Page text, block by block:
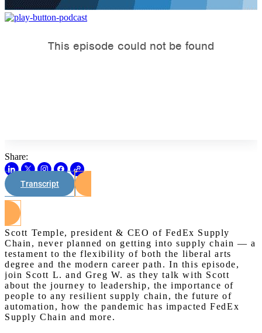
Share:
Transcript
Scott Temple, president & CEO of FedEx Supply
Chain, never planned on getting into supply chain — a
testament to the flexibility of both the liberal arts
degree and the modern career path. In this episode,
join Scott L. and Greg W. as they talk with Scott
about the journey to leadership, the importance of
people to any resilient supply chain, the future of
automation, how the pandemic has impacted FedEx
Supply Chain and more.